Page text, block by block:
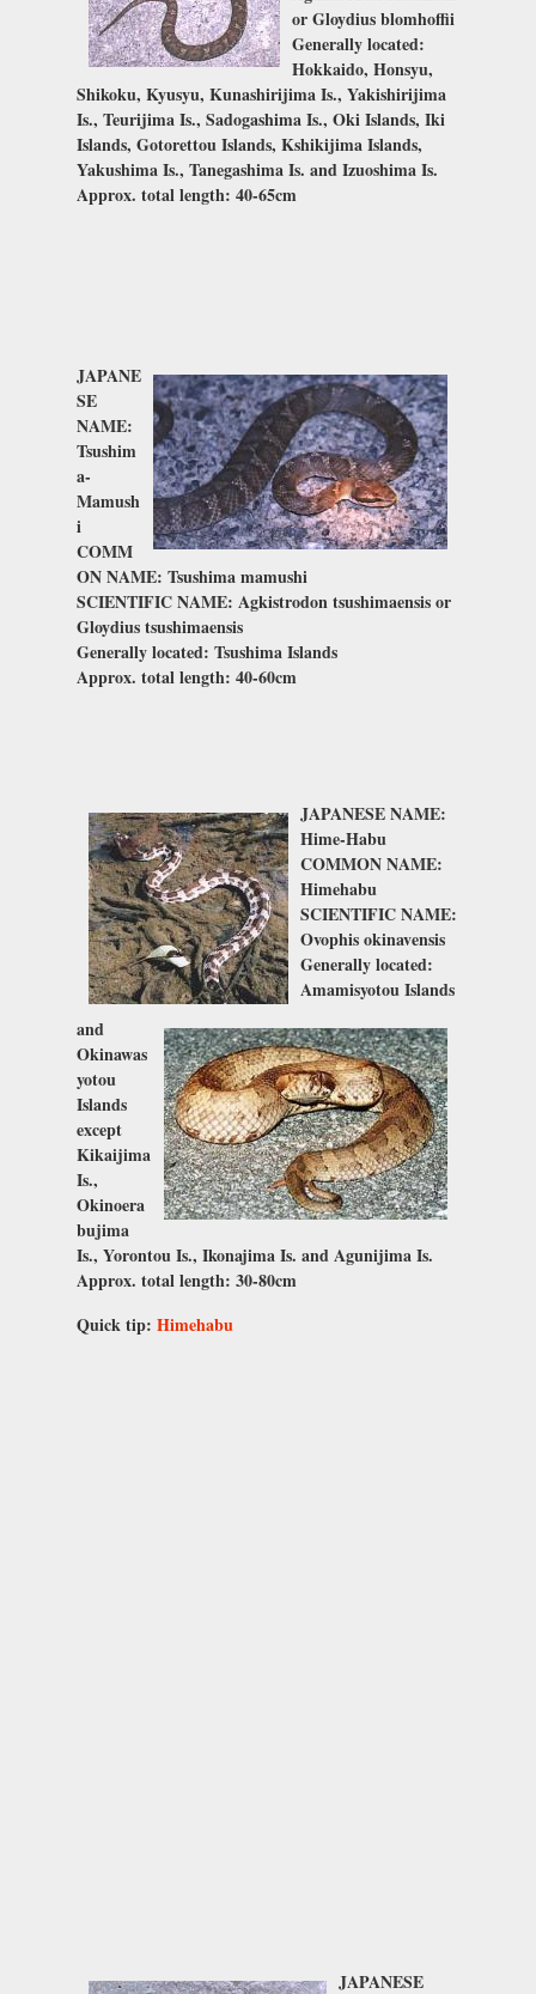
orGloydius blomhoffii
Generally located:
Hokkaido, Honsyu,
Shikoku, Kyusyu, Kunashirijima Is., Yakishirijima
Is., Teurijima Is., Sadogashima Is., Oki Islands, Iki
Islands, Gotorettou Islands, Kshikijima Islands,
Yakushima Is., Tanegashima Is. and Izuoshima Is.
Approx. total length: 40-65cm
JAPANE
SE
NAME:
Tsushim
a-
Mamush
i
COMM
ON NAME: Tsushima mamushi
SCIENTIFIC NAME: Agkistrodon tsushimaensis or
Gloydiustsushimaensis
Generally located: Tsushima Islands
Approx. total length: 40-60cm
JAPANESE NAME:
Hime-Habu
COMMON NAME:
Himehabu
SCIENTIFIC NAME:
Ovophis okinavensis
Generally located:
Amamisyotou Islands
and
Okinawas
yotou
Islands
except
Kikaijima
Is.,
Okinoera
bujima
Is., Yorontou Is., Ikonajima Is. and Agunijima Is.
Approx. total length: 30-80cm
Quick tip: Himehabu
JAPANESE